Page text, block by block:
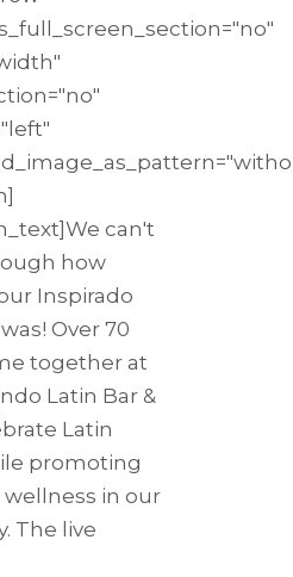
can't
how
Inspirado
Over 70
together at
Latin Bar &
Latin
promoting
in our
The live